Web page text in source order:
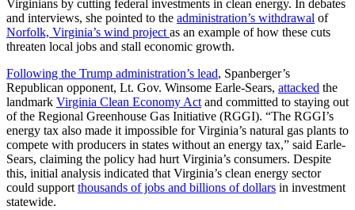
Virginians by cutting federal investments in clean energy. In debates
and interviews, she pointed to the administration’s withdrawal of
Norfolk, Virginia’s wind project as an example of how these cuts
threaten local jobs and stall economic growth.
Following the Trump administration’s lead, Spanberger’s
Republican opponent, Lt. Gov. Winsome Earle-Sears, attacked the
landmark Virginia Clean Economy Act and committed to staying out
of the Regional Greenhouse Gas Initiative (RGGI). “The RGGI’s
energy tax also made it impossible for Virginia’s natural gas plants to
compete with producers in states without an energy tax,” said Earle-
Sears, claiming the policy had hurt Virginia’s consumers. Despite
this, initial analysis indicated that Virginia’s clean energy sector
could support thousands of jobs and billions of dollars in investment
statewide.